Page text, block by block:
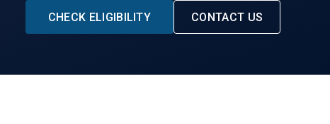
CHECK ELIGIBILITY CONTACT US